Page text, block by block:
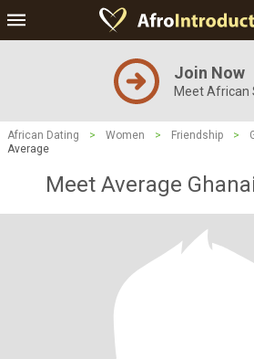
Join Now
Meet African
African Dating > Women > Friendship >
Average
Meet Average